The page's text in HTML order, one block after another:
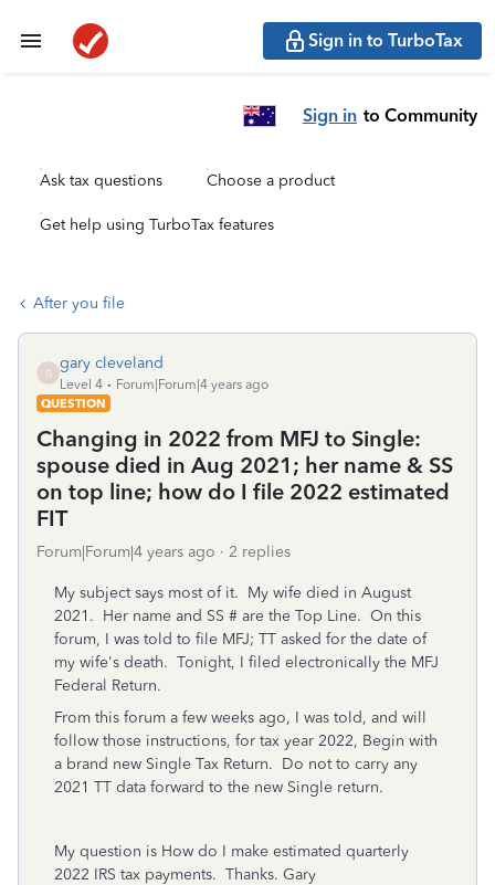
Sign in to TurboTax
Sign in to Community
Ask tax questions Choose a product
Get help using TurboTax features
After you file
G
gary cleveland
Level 4
Forum|Forum|4 years ago
QUESTION
Changing in 2022 from MFJ to Single:
spouse died in Aug 2021; her name & SS
on top line; how do I file 2022 estimated
FIT
Forum|Forum|4 years ago 2 replies
My subject says most of it. My wife died in August
2021. Her name and SS # are the Top Line. On this
forum, I was told to file MFJ; TT asked for the date of
my wife's death. Tonight, I filed electronically the MFJ
Federal Return.
From this forum a few weeks ago, I was told, and will
follow those instructions, for tax year 2022, Begin with
a brand new Single Tax Return. Do not to carry any
2021 TT data forward to the new Single return.
My question is How do I make estimated quarterly
2022 IRS tax payments. Thanks. Gary